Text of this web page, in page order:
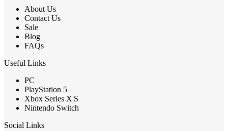
About Us
Contact Us
Sale
Blog
FAQs
Useful Links
PC
PlayStation 5
Xbox Series X|S
Nintendo Switch
Social Links